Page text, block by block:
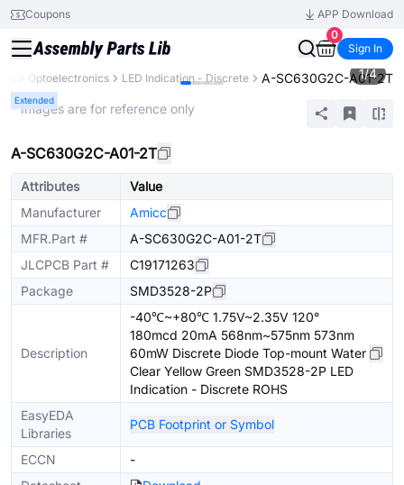
Coupons
APP Download
0
Sign In
Optoelectronics LED Indication - Discrete A-SC630G2C-A01-2T
Extended
1/4
* Images are for reference only
A-SC630G2C-A01-2T
Attributes
Value
Manufacturer
Amicc
MFR.Part #
A-SC630G2C-A01-2T
JLCPCB Part #
C19171263
Package
SMD3528-2P
Description
-40℃~+80℃ 1.75V~2.35V 120°
180mcd 20mA 568nm~575nm 573nm
60mW Discrete Diode Top-mount Water
Clear Yellow Green SMD3528-2P LED
Indication - Discrete ROHS
EasyEDA
Libraries
PCB Footprint or Symbol
ECCN
-